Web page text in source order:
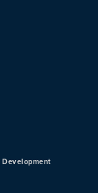
Development